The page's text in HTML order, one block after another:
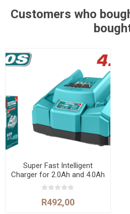
Customers who
Super Fast Intelligent
Charger for 2.0Ah and 4.0Ah
Lithium-Ion Batteries
R492,00